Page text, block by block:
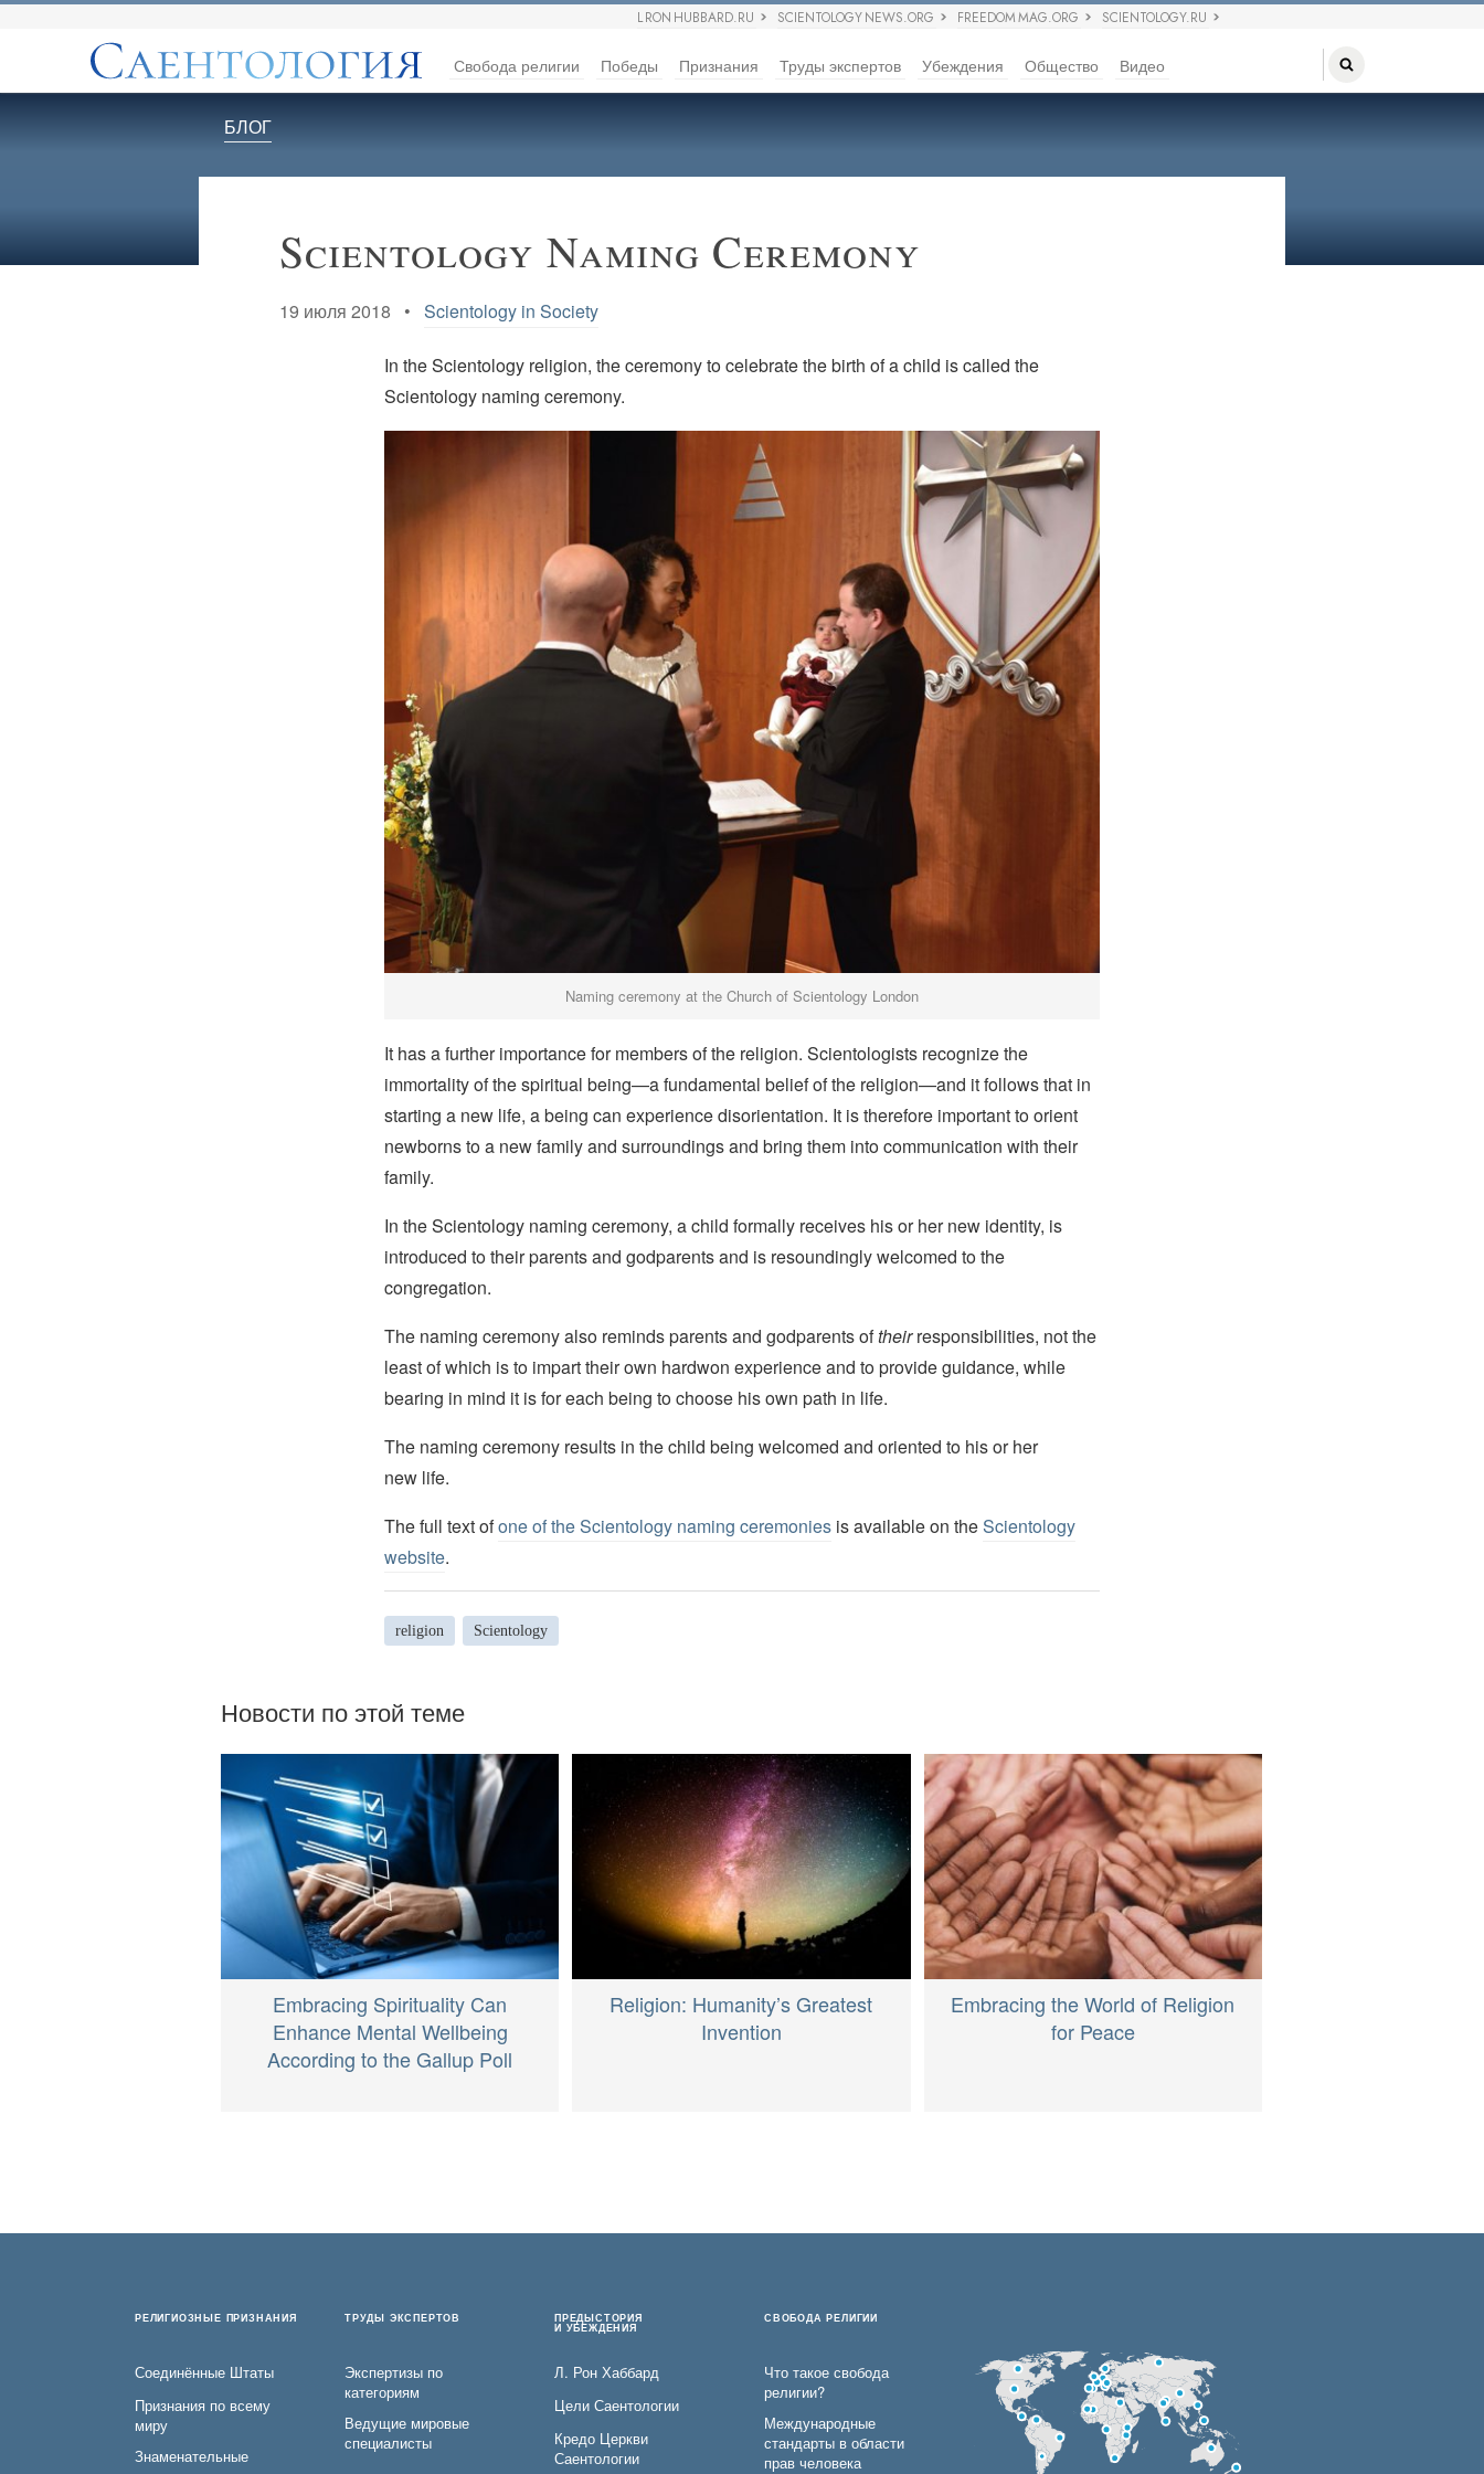
L RON HUBBARD.RU SCIENTOLOGY NEWS.ORG FREEDOM MAG.ORG SCIENTOLOGY.RU
Свобода религии Победы Признания Труды экспертов Убеждения Общество Видео
БЛОГ
Scientology Naming Ceremony
19 июля 2018 •Scientology in Society
In the Scientology religion, the ceremony to celebrate the birth of a child is called the
Scientology naming ceremony.
Naming ceremony at the Church of Scientology London
It has a further importance for members of the religion. Scientologists recognize the
immortality of the spiritual being—a fundamental belief of the religion—and it follows that in
starting a new life, a being can experience disorientation. It is therefore important to orient
newborns to a new family and surroundings and bring them into communication with their
family.
In the Scientology naming ceremony, a child formally receives his or her new identity, is
introduced to their parents and godparents and is resoundingly welcomed to the
congregation.
The naming ceremony also reminds parents and godparents oftheirresponsibilities, not the
least of which is to impart their own hardwon experience and to provide guidance, while
bearing in mind it is for each being to choose his own path in life.
The naming ceremony results in the child being welcomed and oriented to his or her
new life.
The full text ofone of the Scientology naming ceremoniesis available on theScientology
website.
religion Scientology
Новости по этой теме
Embracing Spirituality Can
Enhance Mental Wellbeing
According to the Gallup Poll
Religion: Humanity’s Greatest
Invention
Embracing the World of Religion
for Peace
РЕЛИГИОЗНЫЕ ПРИЗНАНИЯ
Соединённые Штаты
Признания по всему
миру
Знаменательные
ТРУДЫ ЭКСПЕРТОВ
Экспертизы по
категориям
Ведущие мировые
специалисты
ПРЕДЫСТОРИЯ
И УБЕЖДЕНИЯ
Л. Рон Хаббард
Цели Саентологии
Кредо Церкви
Саентологии
СВОБОДА РЕЛИГИИ
Что такое свобода
религии?
Международные
стандарты в области
прав человека